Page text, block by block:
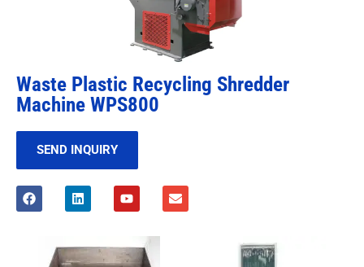
Waste Plastic Recycling Shredder
Machine WPS800
SEND INQUIRY